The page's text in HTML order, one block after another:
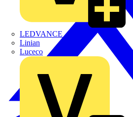
LEDVANCE
Linian
Luceco